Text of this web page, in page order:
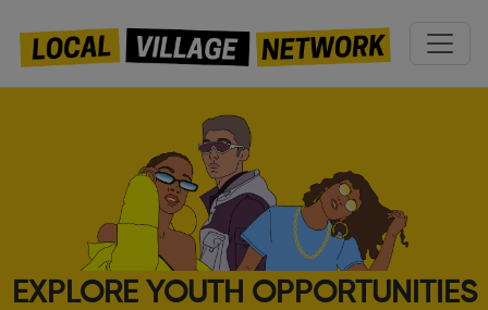
EXPLORE YOUTH OPPORTUNITIES